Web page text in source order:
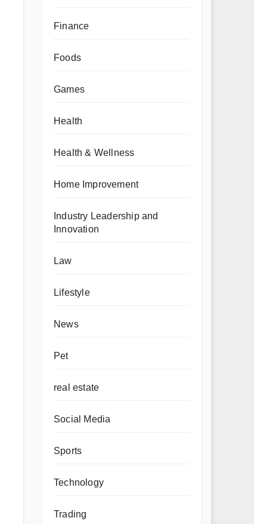
Finance
Foods
Games
Health
Health & Wellness
Home Improvement
Industry Leadership and
Innovation
Law
Lifestyle
News
Pet
real estate
Social Media
Sports
Technology
Trading